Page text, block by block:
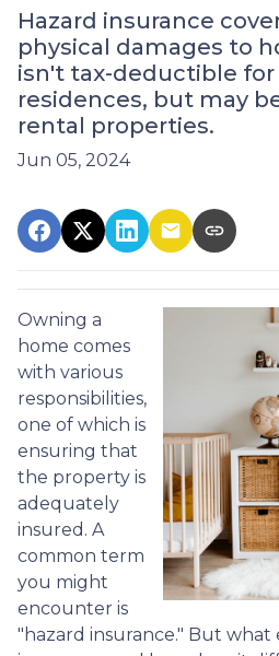
Hazard insurance
physical damages to
isn't tax-deductible
residences, but may
rental properties.
Jun 05, 2024
Owning a
home comes
with various
responsibilities,
one of which is
ensuring that
the property is
adequately
insured. A
common term
you might
encounter is
"hazard insurance." But what